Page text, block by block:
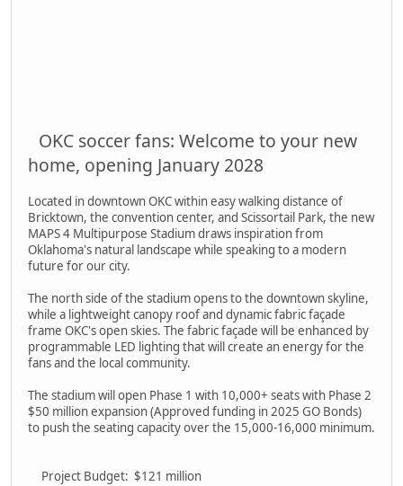
OKC soccer fans: Welcome to your new
home, opening January 2028
Located in downtown OKC within easy walking distance of
Bricktown, the convention center, and Scissortail Park, the new
MAPS 4 Multipurpose Stadium draws inspiration from
Oklahoma's natural landscape while speaking to a modern
future for our city.
The north side of the stadium opens to the downtown skyline,
while a lightweight canopy roof and dynamic fabric façade
frame OKC's open skies. The fabric façade will be enhanced by
programmable LED lighting that will create an energy for the
fans and the local community.
The stadium will open Phase 1 with 10,000+ seats with Phase 2
$50 million expansion (Approved funding in 2025 GO Bonds)
to push the seating capacity over the 15,000-16,000 minimum.
Project Budget: $121 million